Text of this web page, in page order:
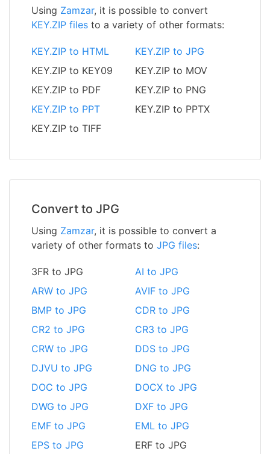
Using Zamzar, it is possible to convert
KEY.ZIP files to a variety of other formats:
KEY.ZIP to HTML
KEY.ZIP to JPG
KEY.ZIP to KEY09
KEY.ZIP to MOV
KEY.ZIP to PDF
KEY.ZIP to PNG
KEY.ZIP to PPT
KEY.ZIP to PPTX
KEY.ZIP to TIFF
Convert to JPG
Using Zamzar, it is possible to convert a
variety of other formats to JPG files:
3FR to JPG
AI to JPG
ARW to JPG
AVIF to JPG
BMP to JPG
CDR to JPG
CR2 to JPG
CR3 to JPG
CRW to JPG
DDS to JPG
DJVU to JPG
DNG to JPG
DOC to JPG
DOCX to JPG
DWG to JPG
DXF to JPG
EMF to JPG
EML to JPG
EPS to JPG
ERF to JPG